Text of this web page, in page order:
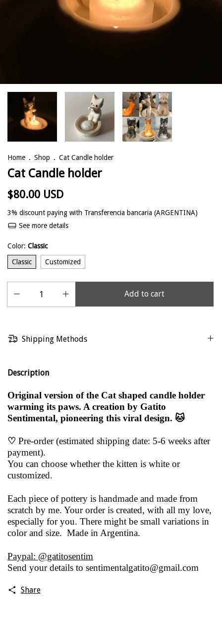
Home . Shop . Cat Candle holder
Cat Candle holder
$80.00 USD
3% discount paying with Transferencia bancaria (ARGENTINA)
See more details
Color: Classic
Classic
Customized
Shipping Methods
Description
Original version of the Cat shaped candle holder
warming its paws. A creation by Gatito
Sentimental, pioneering this viral design. 🐱
♡ Pre-order (estimated shipping date: 5-6 weeks after
payment).
You can choose whether the kitten is white or
customized.
Each piece of pottery is handmade and made from
scratch by me. Your order is created, with all my love,
especially for you. There might be small variations in
color and size. Made in Argentina.
Paypal: @gatitosentim
Send your details to sentimentalgatito@gmail.com
Share